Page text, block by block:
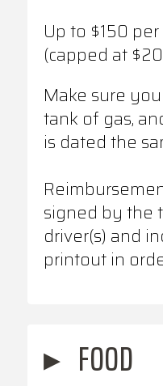
Up to $150
(capped at
Make sure
tank of gas,
is dated the
signed by the
driver(s) and
printout in
▸ FOOD